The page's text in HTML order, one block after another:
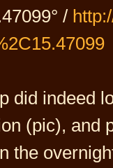
/
did indeed
(pic), and
the